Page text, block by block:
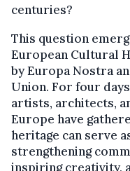
centuries?
This question
European Cultural
by Europa Nostra
Union. For four
artists, architects,
Europe have
heritage can serve
strengthening
inspiring creativity,